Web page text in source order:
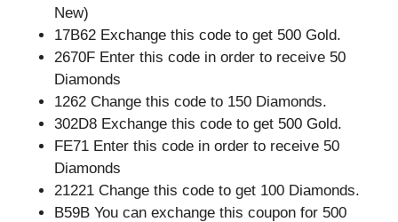
New)
17B62 Exchange this code to get 500 Gold.
2670F Enter this code in order to receive 50
Diamonds
1262 Change this code to 150 Diamonds.
302D8 Exchange this code to get 500 Gold.
FE71 Enter this code in order to receive 50
Diamonds
21221 Change this code to get 100 Diamonds.
B59B You can exchange this coupon for 500